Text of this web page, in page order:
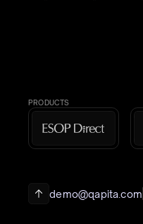
PRODUCTS
demo@qapita.com